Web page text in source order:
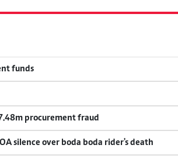
funds
procurement fraud
silence over boda boda rider's death